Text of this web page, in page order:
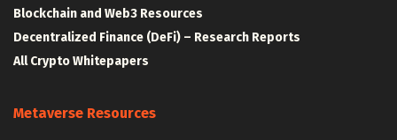
Blockchain and Web3 Resources
Decentralized Finance (DeFi) – Research Reports
All Crypto Whitepapers
Metaverse Resources